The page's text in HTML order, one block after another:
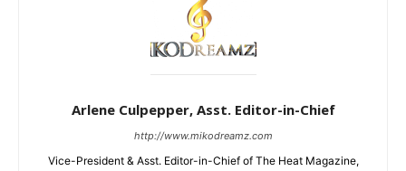
Arlene Culpepper, Asst. Editor-in-Chief
http://www.mikodreamz.com
Vice-President & Asst. Editor-in-Chief of The Heat Magazine,